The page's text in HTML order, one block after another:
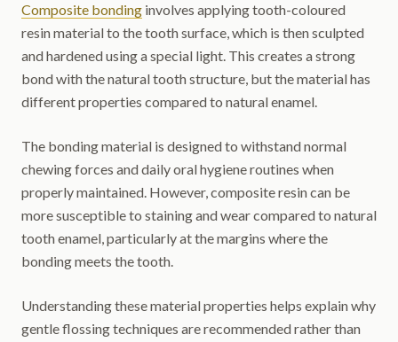
Composite bonding involves applying tooth-coloured
resin material to the tooth surface, which is then sculpted
and hardened using a special light. This creates a strong
bond with the natural tooth structure, but the material has
different properties compared to natural enamel.
The bonding material is designed to withstand normal
chewing forces and daily oral hygiene routines when
properly maintained. However, composite resin can be
more susceptible to staining and wear compared to natural
tooth enamel, particularly at the margins where the
bonding meets the tooth.
Understanding these material properties helps explain why
gentle flossing techniques are recommended rather than